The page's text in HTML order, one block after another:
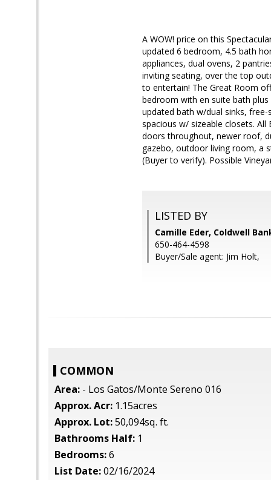
A WOW! price on this
updated 6 bedroom, 4.5 bath
appliances, dual ovens, 2
inviting seating, over the top
to entertain! The Great Room
bedroom with en suite bath
updated bath w/dual sinks,
spacious w/ sizeable closets.
doors throughout, newer roof,
gazebo, outdoor living room, a
(Buyer to verify). Possible
LISTED BY
Camille Eder, Coldwell
650-464-4598
Buyer/Sale agent: Jim Holt,
COMMON
Area: - Los Gatos/Monte Sereno 016
Approx. Acr: 1.15acres
Approx. Lot:50,094sq. ft.
Bathrooms Half: 1
Bedrooms:6
List Date:02/16/2024